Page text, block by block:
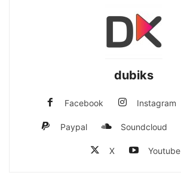
dubiks
Facebook Instagram
Paypal Soundcloud
X Youtube